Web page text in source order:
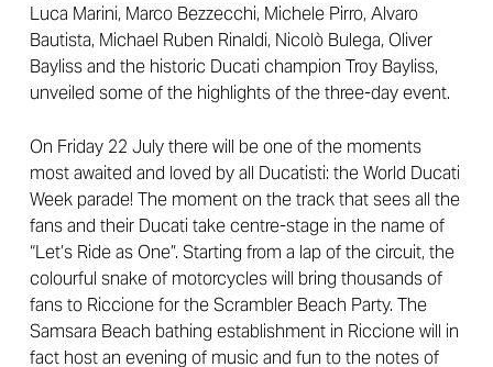
Luca Marini, Marco Bezzecchi, Michele Pirro, Alvaro
Bautista, Michael Ruben Rinaldi, Nicolò Bulega, Oliver
Bayliss and the historic Ducati champion Troy Bayliss,
unveiled some of the highlights of the three-day event.
On Friday 22 July there will be one of the moments
most awaited and loved by all Ducatisti: the World Ducati
Week parade! The moment on the track that sees all the
fans and their Ducati take centre-stage in the name of
“Let’s Ride as One”. Starting from a lap of the circuit, the
colourful snake of motorcycles will bring thousands of
fans to Riccione for the Scrambler Beach Party. The
Samsara Beach bathing establishment in Riccione will in
fact host an evening of music and fun to the notes of